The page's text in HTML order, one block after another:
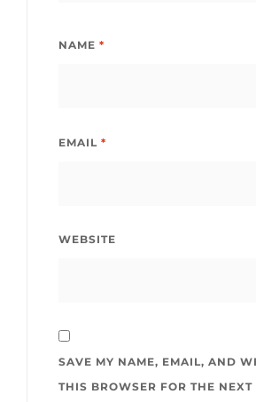
NAME *
EMAIL *
WEBSITE
SAVE MY NAME, EMAIL, AND
THIS BROWSER FOR THE NEXT